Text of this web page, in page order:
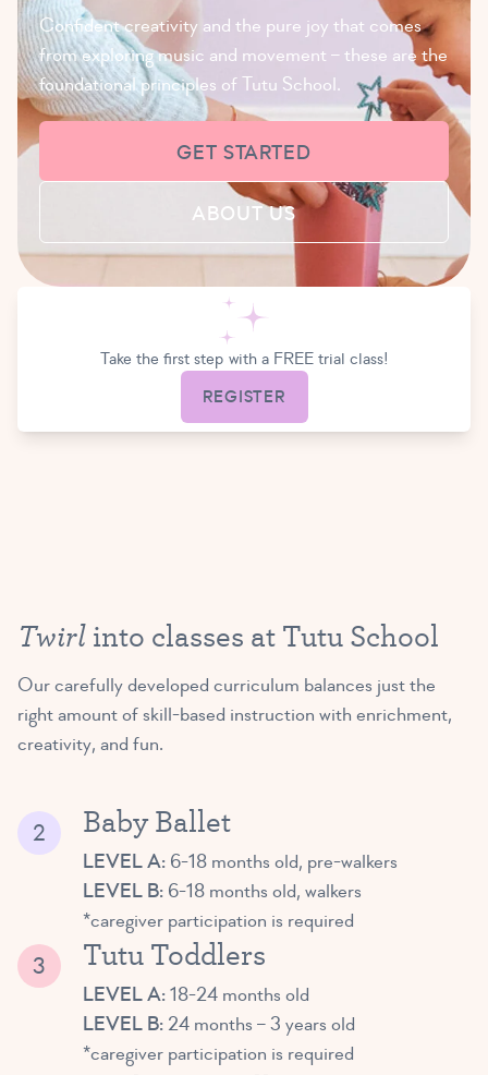
Confident creativity and the pure joy that comes
from exploring music and movement – these are the
foundational principles of Tutu School.
GET STARTED
ABOUT US
Take the first step with a FREE trial class!
REGISTER
Twirlinto classes at Tutu School
Our carefully developed curriculum balances just the
right amount of skill-based instruction with enrichment,
creativity, and fun.
Baby Ballet
LEVEL A: 6-18 months old, pre-walkers
LEVEL B: 6-18 months old, walkers
*caregiver participation is required
Tutu Toddlers
LEVEL A:18-24 months old
LEVEL B: 24 months – 3 years old
*caregiver participation is required